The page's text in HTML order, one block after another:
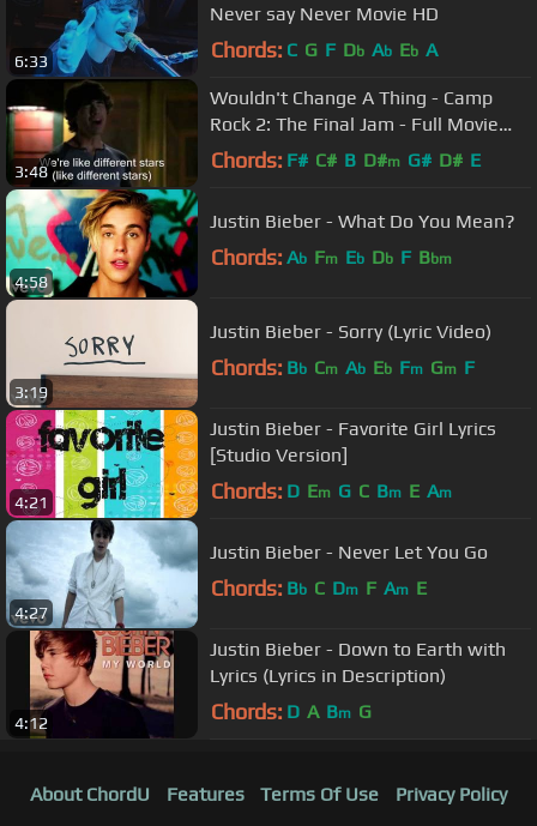
6:33
Never say Never Movie HD
Chords: C G F Db Ab Eb A
3:48
Wouldn't Change A Thing - Camp
Rock 2: The Final Jam - Full Movie
Clip
Chords: F# C# B D#m G# D# E
4:58
Justin Bieber - What Do You Mean?
Chords: Ab Fm Eb Db F Bbm
3:19
Justin Bieber - Sorry (Lyric Video)
Chords: Bb Cm Ab Eb Fm Gm F
4:21
Justin Bieber - Favorite Girl Lyrics
[Studio Version]
Chords: D Em G C Bm E Am
4:27
Justin Bieber - Never Let You Go
Chords: Bb C Dm F Am E
4:12
Justin Bieber - Down to Earth with
Lyrics (Lyrics in Description)
Chords: D A Bm G
About ChordU Features Terms Of Use
Privacy Policy